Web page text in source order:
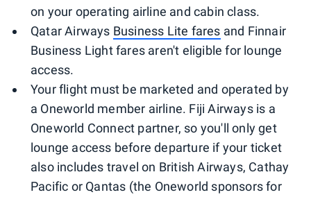
on your operating airline and cabin class.
Qatar Airways Business Lite fares and Finnair
Business Light fares aren't eligible for lounge
access.
Your flight must be marketed and operated by
a Oneworld member airline. Fiji Airways is a
Oneworld Connect partner, so you'll only get
lounge access before departure if your ticket
also includes travel on British Airways, Cathay
Pacific or Qantas (the Oneworld sponsors for